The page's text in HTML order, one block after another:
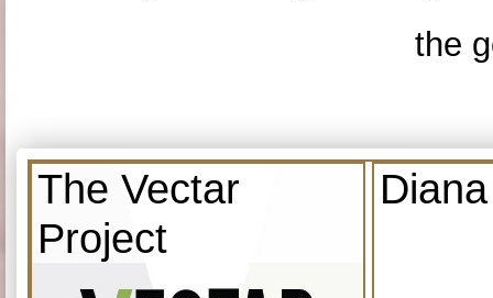
the
The Vectar
Project